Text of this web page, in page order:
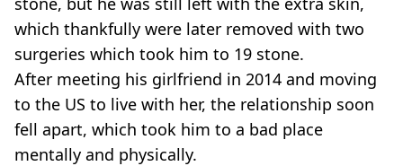
which thankfully were later removed with two
surgeries which took him to 19 stone.
After meeting his girlfriend in 2014 and moving
to the US to live with her, the relationship soon
fell apart, which took him to a bad place
mentally and physically.